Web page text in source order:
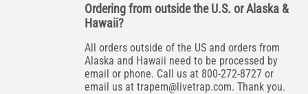
Ordering from outside the U.S. or Alaska &
Hawaii?
All orders outside of the US and orders from
Alaska and Hawaii need to be processed by
email or phone. Call us at 800-272-8727 or
email us at trapem@livetrap.com. Thank you.